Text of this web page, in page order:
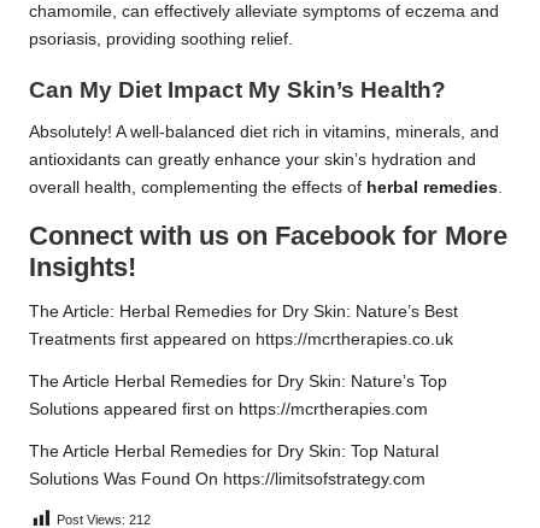
chamomile, can effectively alleviate symptoms of eczema and
psoriasis, providing soothing relief.
Can My Diet Impact My Skin’s Health?
Absolutely! A well-balanced diet rich in vitamins, minerals, and
antioxidants can greatly enhance your skin’s hydration and
overall health, complementing the effects of herbal remedies.
Connect with us on Facebook for More
Insights!
The Article: Herbal Remedies for Dry Skin: Nature’s Best
Treatments first appeared on https://mcrtherapies.co.uk
The Article Herbal Remedies for Dry Skin: Nature’s Top
Solutions appeared first on https://mcrtherapies.com
The Article Herbal Remedies for Dry Skin: Top Natural
Solutions Was Found On https://limitsofstrategy.com
Post Views: 212